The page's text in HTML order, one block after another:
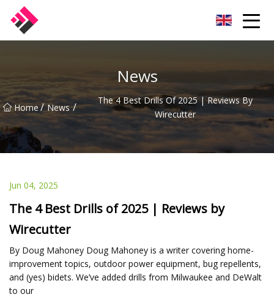
News
Home/ News /
The 4 Best Drills Of 2025 | Reviews By
Wirecutter
Jun 04, 2025
The 4 Best Drills of 2025 | Reviews by
Wirecutter
By Doug Mahoney Doug Mahoney is a writer covering home-
improvement topics, outdoor power equipment, bug repellents,
and (yes) bidets. We’ve added drills from Milwaukee and DeWalt
to our